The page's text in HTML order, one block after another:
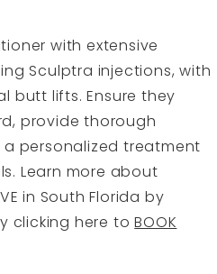
with extensive
Sculptra injections, with
butt lifts. Ensure they
provide thorough
personalized treatment
Learn more about
in South Florida by
clicking here to BOOK